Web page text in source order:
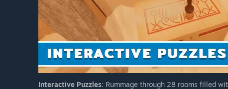
Interactive Puzzles: Rummage through 28 rooms filled